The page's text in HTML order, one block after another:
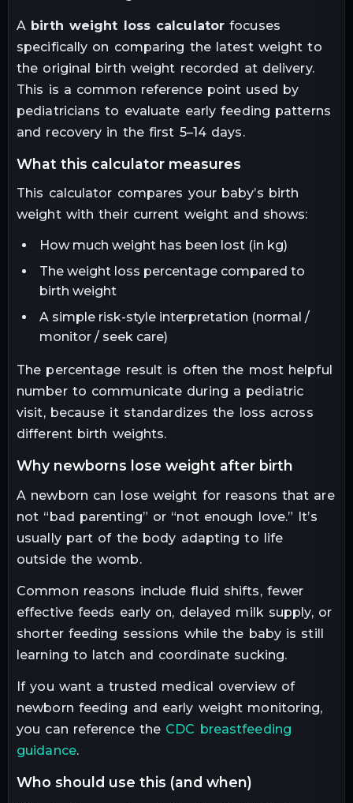
A birth weight loss calculator focuses
specifically on comparing the latest weight to
the original birth weight recorded at delivery.
This is a common reference point used by
pediatricians to evaluate early feeding patterns
and recovery in the first 5–14 days.
what this calculator measures
This calculator compares your baby’s birth
weight with their current weight and shows:
How much weight has been lost (in kg)
The weight loss percentage compared to
birth weight
A simple risk-style interpretation (normal /
monitor / seek care)
The percentage result is often the most helpful
number to communicate during a pediatric
visit, because it standardizes the loss across
different birth weights.
why newborns lose weight after birth
A newborn can lose weight for reasons that are
not “bad parenting” or “not enough love.” It’s
usually part of the body adapting to life
outside the womb.
Common reasons include fluid shifts, fewer
effective feeds early on, delayed milk supply, or
shorter feeding sessions while the baby is still
learning to latch and coordinate sucking.
If you want a trusted medical overview of
newborn feeding and early weight monitoring,
you can reference the CDC breastfeeding
guidance.
who should use this (and when)